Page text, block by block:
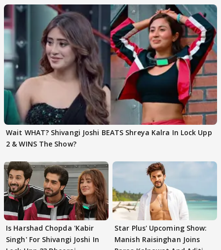
Wait WHAT? Shivangi Joshi BEATS Shreya Kalra In Lock Upp
2 & WINS The Show?
Is Harshad Chopda 'Kabir
Singh' For Shivangi Joshi In
Star Plus' Upcoming Show:
Manish Raisinghan Joins